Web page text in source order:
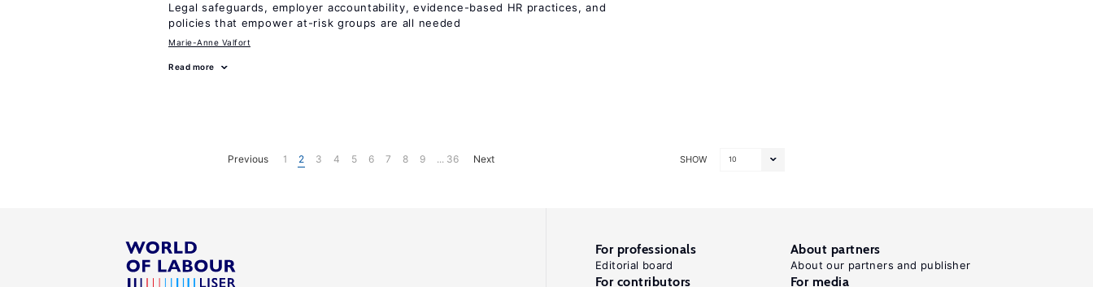
Legal safeguards, employer accountability, evidence-based HR practices, and
policies that empower at-risk groups are all needed
Marie-Anne Valfort
Read more
SHOW 10
Previous 1 2 3 4 5 6 7 8 9 ... 36 Next
For professionals
Editorial board
About partners
About our partners and publisher
For contributors For media